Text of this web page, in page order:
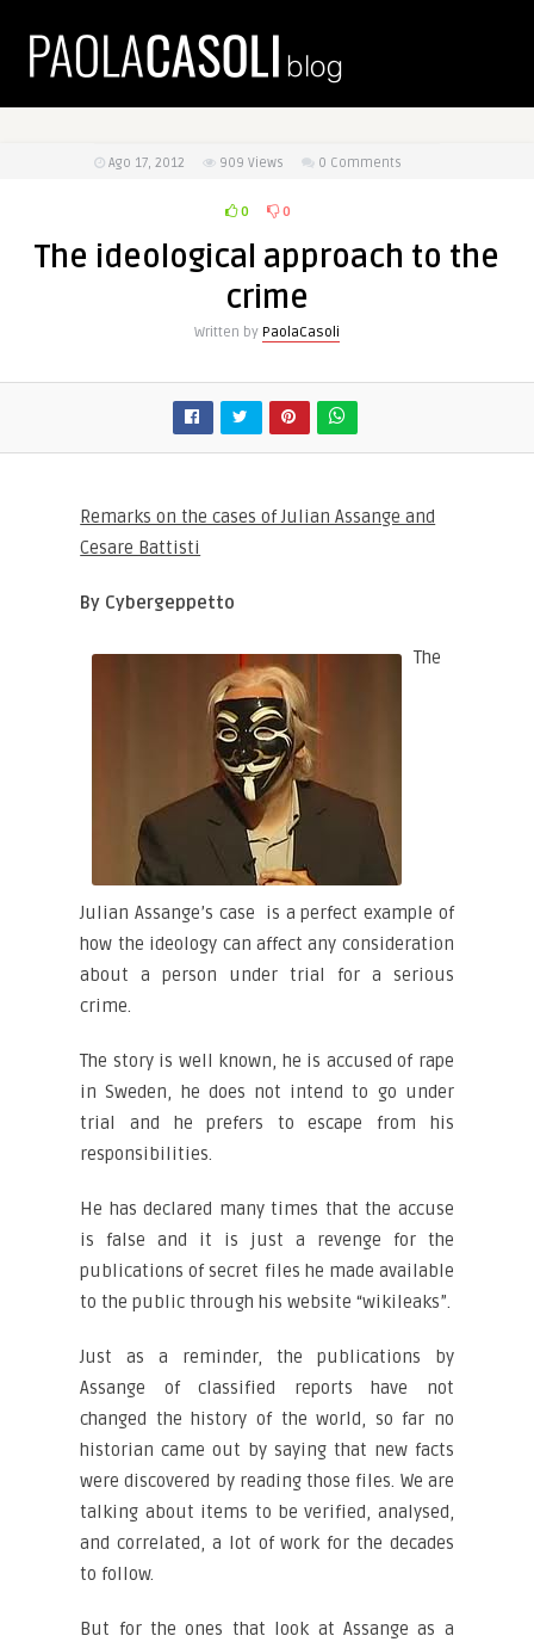
Ago 17, 2012 909 Views 0 Comments
0 0
The ideological approach to the
crime
Written by PaolaCasoli
Remarks on the cases of Julian Assange and
Cesare Battisti
By Cybergeppetto
The
Julian Assange’s case is a perfect example of
how the ideology can affect any consideration
about a person under trial for a serious
crime.
The story is well known, he is accused of rape
in Sweden, he does not intend to go under
trial and he prefers to escape from his
responsibilities.
He has declared many times that the accuse
is false and it is just a revenge for the
publications of secret files he made available
to the public through his website “wikileaks”.
Just as a reminder, the publications by
Assange of classified reports have not
changed the history of the world, so far no
historian came out by saying that new facts
were discovered by reading those files. We are
talking about items to be verified, analysed,
and correlated, a lot of work for the decades
to follow.
But for the ones that look at Assange as a